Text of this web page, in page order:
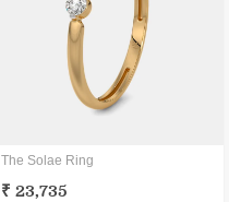
The Solae Ring
₹ 23,735